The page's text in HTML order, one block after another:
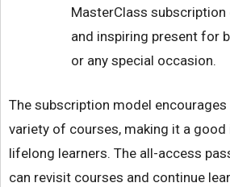
MasterClass
and inspiring present for
or any special occasion.
The subscription model
variety of courses, making it a
lifelong learners. The all-access
can revisit courses and continue